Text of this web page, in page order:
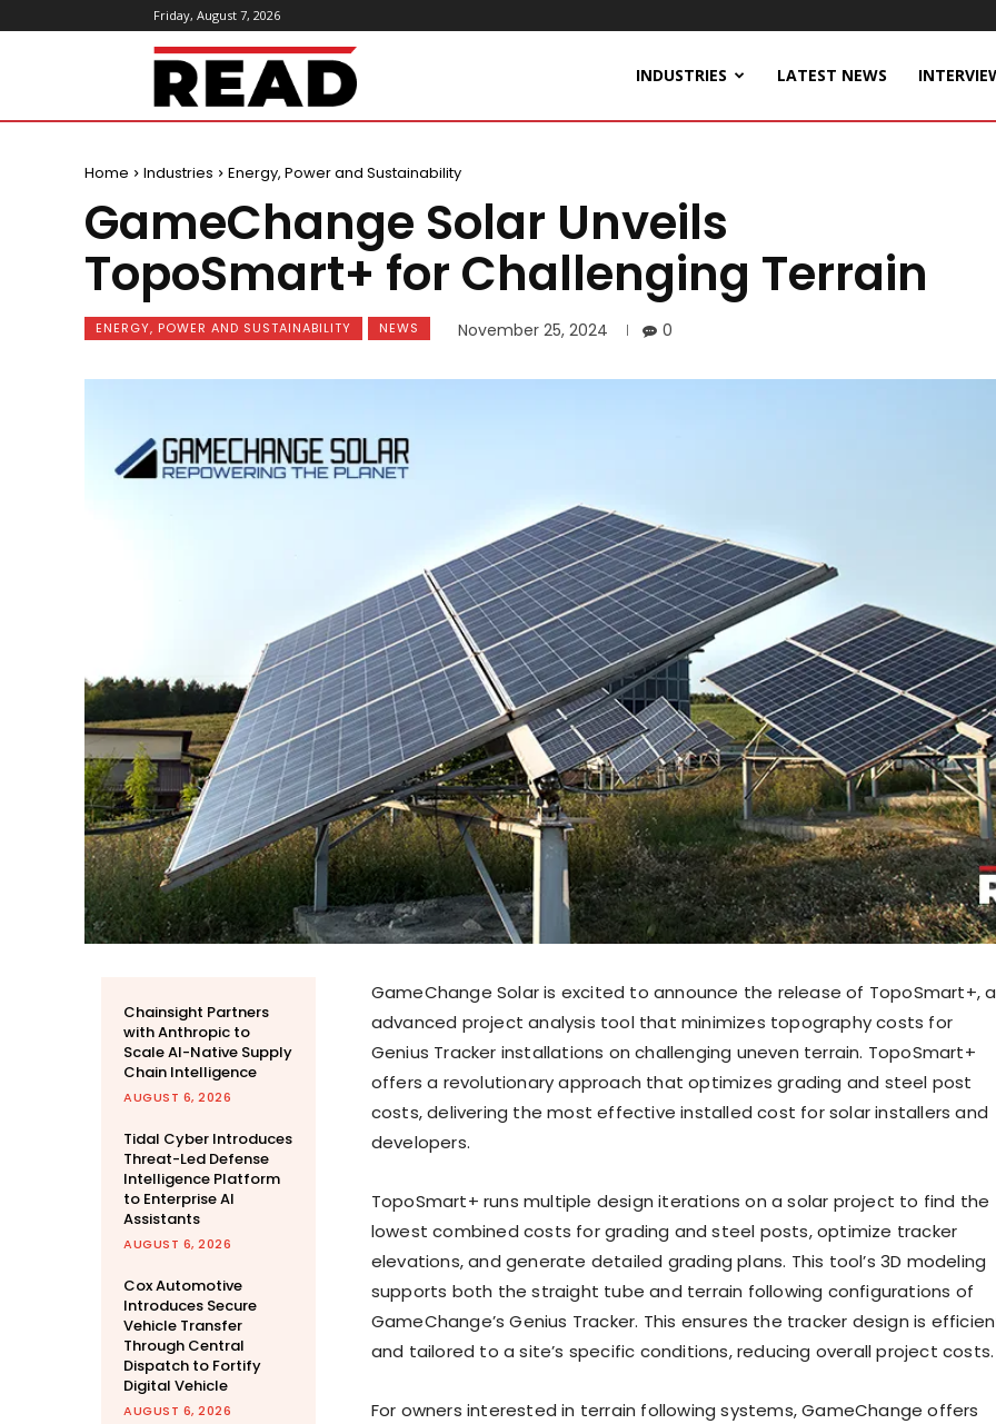
Friday, August 7, 2026
ReadMagazine INDUSTRIES LATEST NEWS
Home Industries Energy, Power and Sustainability
GameChange Solar Unveils
TopoSmart+ for Challenging Terrain
ENERGY, POWER AND SUSTAINABILITY NEWS November 25, 2024 0
Chainsight Partners
with Anthropic to
Scale AI-Native Supply
Chain Intelligence
AUGUST 6, 2026
Tidal Cyber Introduces
Threat-Led Defense
Intelligence Platform
to Enterprise AI
Assistants
AUGUST 6, 2026
Cox Automotive
Introduces Secure
Vehicle Transfer
Through Central
Dispatch to Fortify
Digital Vehicle
AUGUST 6, 2026
GameChange Solar is excited to announce the release of TopoSmart+,
advanced project analysis tool that minimizes topography costs for
Genius Tracker installations on challenging uneven terrain. TopoSmart+
offers a revolutionary approach that optimizes grading and steel post
costs, delivering the most effective installed cost for solar installers and
developers.
TopoSmart+ runs multiple design iterations on a solar project to find the
lowest combined costs for grading and steel posts, optimize tracker
elevations, and generate detailed grading plans. This tool’s 3D modeling
supports both the straight tube and terrain following configurations of
GameChange’s Genius Tracker. This ensures the tracker design is
and tailored to a site’s specific conditions, reducing overall project costs.
For owners interested in terrain following systems, GameChange offers